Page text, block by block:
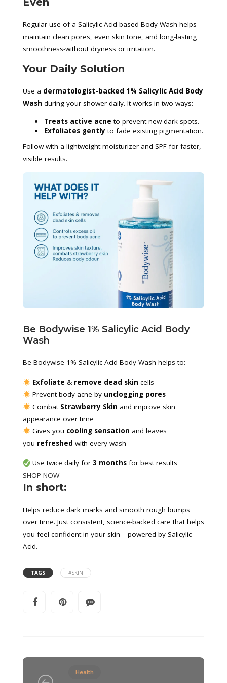
Regular use of a Salicylic Acid-based Body Wash helps
maintain clean pores, even skin tone, and long-lasting
smoothness-without dryness or irritation.
Your Daily Solution
Use a dermatologist-backed 1% Salicylic Acid Body
Wash during your shower daily. It works in two ways:
Treats active acne to prevent new dark spots.
Exfoliates gently to fade existing pigmentation.
Follow with a lightweight moisturizer and SPF for faster,
visible results.
Be Bodywise 1% Salicylic Acid Body
Wash
Be Bodywise 1% Salicylic Acid Body Wash helps to:
Exfoliate & remove dead skin cells
Prevent body acne by unclogging pores
Combat Strawberry Skin and improve skin
appearance over time
Gives you cooling sensation and leaves
you refreshed with every wash
Use twice daily for 3 months for best results
SHOP NOW
In short:
Helps reduce dark marks and smooth rough bumps
over time. Just consistent, science-backed care that helps
you feel confident in your skin – powered by Salicylic
Acid.
TAGS #SKIN
Health